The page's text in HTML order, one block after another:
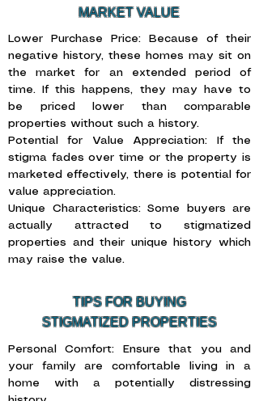
MARKET VALUE
Lower Purchase Price: Because of their
negative history, these homes may sit on
the market for an extended period of
time. If this happens, they may have to
be priced lower than comparable
properties without such a history.
Potential for Value Appreciation: If the
stigma fades over time or the property is
marketed effectively, there is potential for
value appreciation.
Unique Characteristics: Some buyers are
actually attracted to stigmatized
properties and their unique history which
may raise the value.
TIPS FOR BUYING
STIGMATIZED PROPERTIES
Personal Comfort: Ensure that you and
your family are comfortable living in a
home with a potentially distressing